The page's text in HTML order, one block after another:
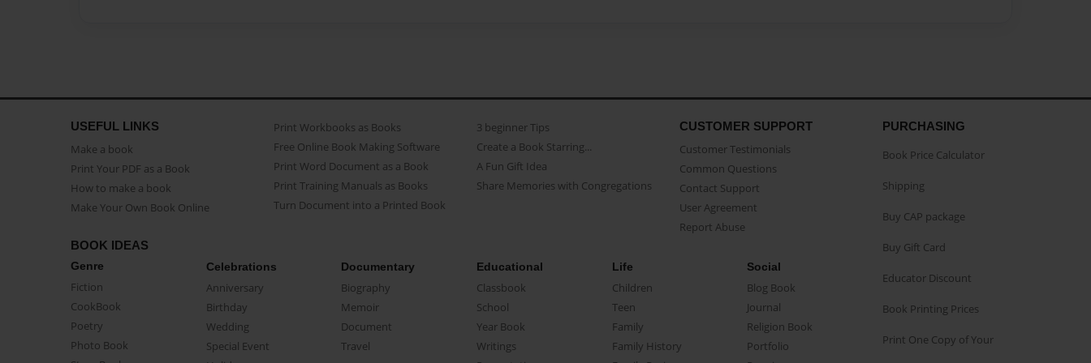
USEFUL LINKS
Make a book
Print Your PDF as a Book
How to make a book
Make Your Own Book Online
Print Workbooks as Books
Free Online Book Making Software
Print Word Document as a Book
Print Training Manuals as Books
Turn Document into a Printed Book
3 beginner Tips
Create a Book Starring...
A Fun Gift Idea
Share Memories with Congregations
CUSTOMER SUPPORT
Customer Testimonials
Common Questions
Contact Support
User Agreement
Report Abuse
BOOK IDEAS
Genre
Fiction
CookBook
Poetry
Photo Book
Celebrations
Anniversary
Birthday
Wedding
Special Event
Documentary
Biography
Memoir
Document
Travel
Educational
Classbook
School
Year Book
Writings
Life
Children
Teen
Family
Family History
Social
Blog Book
Journal
Religion Book
Portfolio
PURCHASING
Book Price Calculator
Shipping
Buy CAP package
Buy Gift Card
Educator Discount
Book Printing Prices
Print One Copy of Your